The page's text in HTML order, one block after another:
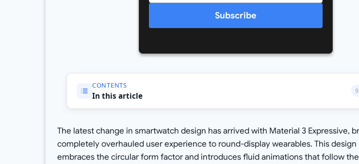
Subscribe
CONTENTS
In this article
The latest change in smartwatch design has arrived with Material 3 Expressive,
completely overhauled user experience to round-display wearables. This design
embraces the circular form factor and introduces fluid animations that follow